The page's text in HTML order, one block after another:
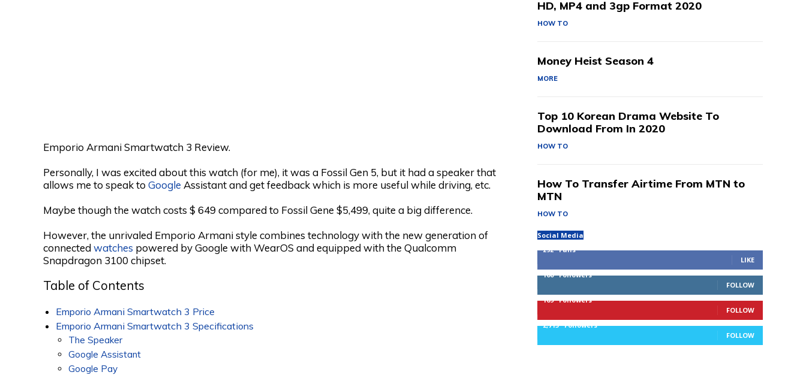
Emporio Armani Smartwatch 3 Review.
Personally, I was excited about this watch (for me), it was a Fossil Gen 5, but it had a speaker that
allows me to speak to Google Assistant and get feedback which is more useful while driving, etc.
Maybe though the watch costs $ 649 compared to Fossil Gene $5,499, quite a big difference.
However, the unrivaled Emporio Armani style combines technology with the new generation of
connectedwatches powered by Google with WearOS and equipped with the Qualcomm
Snapdragon 3100 chipset.
Table of Contents
Emporio Armani Smartwatch 3 Price
Emporio Armani Smartwatch 3 Specifications
The Speaker
Google Assistant
Google Pay
HD, MP4 and 3gp Format 2020
HOW TO
Money Heist Season 4
MORE
Top 10 Korean Drama Website To
Download From In 2020
HOW TO
How To Transfer Airtime From MTN to
MTN
HOW TO
Social Media
292 Fans
LIKE
100
Followers
FOLLOW
169 Followers
FOLLOW
2,715 Followers
FOLLOW